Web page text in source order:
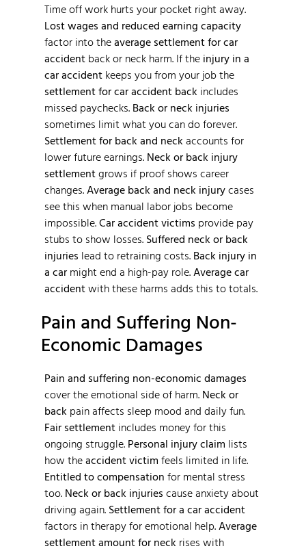
Time off work hurts your pocket right away.
Lost wages and reduced earning capacity
factor into theaverage settlement for car
accident back or neck harm. If the injury in a
car accident keeps you from your job the
settlement for car accident back includes
missed paychecks. Back or neck injuries
sometimes limit what you can do forever.
Settlement for back and neck accounts for
lower future earnings. Neck or back injury
settlementgrows if proof shows career
changes.Average back and neck injurycases
see this when manual labor jobs become
impossible.Car accident victims provide pay
stubs to show losses. Suffered neck or back
injuries lead to retraining costs. Back injury in
a car might end a high-pay role.Average car
accidentwith these harms adds this to totals.
Pain and Suffering Non-
Economic Damages
Pain and suffering non-economic damages
cover the emotional side of harm. Neck or
back pain affects sleep mood and daily fun.
Fair settlement includes money for this
ongoing struggle. Personal injury claim lists
how theaccident victim feels limited in life.
Entitled to compensation for mental stress
too. Neck or back injuries cause anxiety about
driving again. Settlement for a car accident
factors in therapy for emotional help.Average
settlement amount for neck rises with